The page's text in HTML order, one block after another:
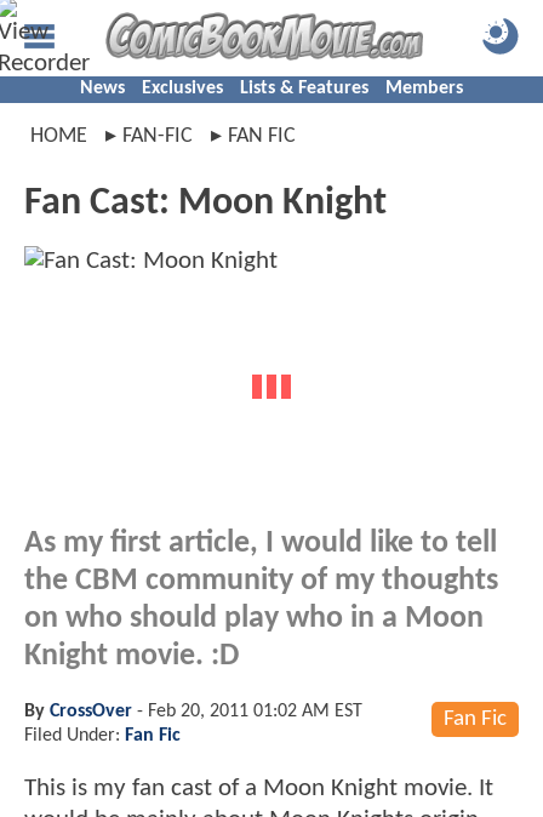
News Exclusives Lists & Features Members
HOME FAN-FIC FAN FIC
Fan Cast: Moon Knight
As my first article, I would like to tell
the CBM community of my thoughts
on who should play who in a Moon
Knight movie. :D
Fan Fic
By CrossOver - Feb 20, 2011 01:02 AM EST
Filed Under: Fan Fic
This is my fan cast of a Moon Knight movie. It